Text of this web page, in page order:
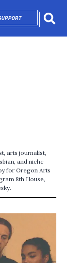
OPENS IN NEW
arts journalist,
and niche
for Oregon Arts
8th House,